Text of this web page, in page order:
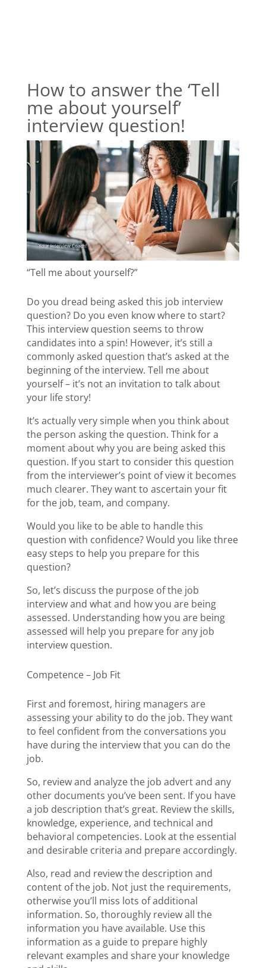
How to answer the ‘Tell
me about yourself’
interview question!
“Tell me about yourself?”
Do you dread being asked this job interview
question? Do you even know where to start?
This interview question seems to throw
candidates into a spin! However, it’s still a
commonly asked question that’s asked at the
beginning of the interview. Tell me about
yourself – it’s not an invitation to talk about
your life story!
It’s actually very simple when you think about
the person asking the question. Think for a
moment about why you are being asked this
question. If you start to consider this question
from the interviewer’s point of view it becomes
much clearer. They want to ascertain your fit
for the job, team, and company.
Would you like to be able to handle this
question with confidence? Would you like three
easy steps to help you prepare for this
question?
So, let’s discuss the purpose of the job
interview and what and how you are being
assessed. Understanding how you are being
assessed will help you prepare for any job
interview question.
Competence – Job Fit
First and foremost, hiring managers are
assessing your ability to do the job. They want
to feel confident from the conversations you
have during the interview that you can do the
job.
So, review and analyze the job advert and any
other documents you’ve been sent. If you have
a job description that’s great. Review the skills,
knowledge, experience, and technical and
behavioral competencies. Look at the essential
and desirable criteria and prepare accordingly.
Also, read and review the description and
content of the job. Not just the requirements,
otherwise you’ll miss lots of additional
information. So, thoroughly review all the
information you have available. Use this
information as a guide to prepare highly
relevant examples and share your knowledge